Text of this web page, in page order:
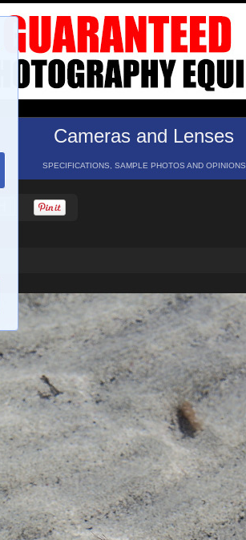
Cameras and Lenses
SPECIFICATIONS, SAMPLE PHOTOS AND OPINIONS